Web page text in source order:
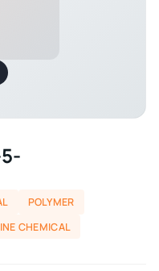
POLYMER
CHEMICAL